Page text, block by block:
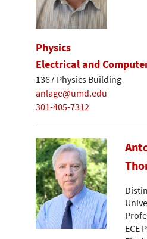
Physics
Electrical and
1367 Physics Building
anlage@umd.edu
301-405-7312
ECE